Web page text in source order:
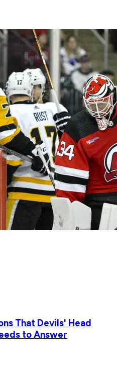
That Devils' Head
to Answer